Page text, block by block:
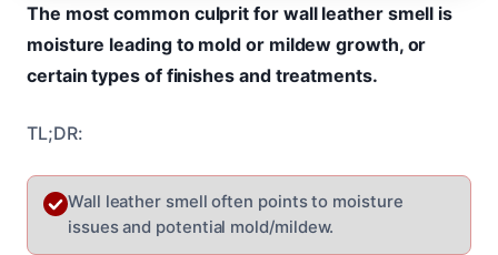
The most common culprit for wall leather smell is
moisture leading to mold or mildew growth, or
certain types of finishes and treatments.
TL;DR:
Wall leather smell often points to moisture
issues and potential mold/mildew.